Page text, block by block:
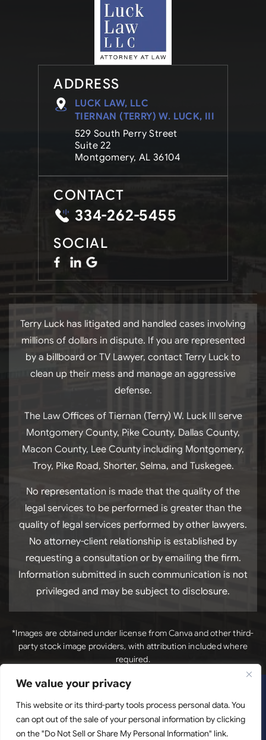
We value your privacy
This website or its third-party tools process personal data. You
can opt out of the sale of your personal information by clicking
on the "Do Not Sell or Share My Personal Information" link.
ADDRESS
LUCK LAW, LLC
TIERNAN (TERRY) W. LUCK, III
529 South Perry Street
Suite 22
Montgomery, AL 36104
CONTACT
334-262-5455
SOCIAL
Terry Luck has litigated and handled cases involving
millions of dollars in dispute. If you are represented
by a billboard or TV Lawyer, contact Terry Luck to
clean up their mess and manage an aggressive
defense.
The Law Offices of Tiernan (Terry) W. Luck III serve
Montgomery County, Pike County, Dallas County,
Macon County, Lee County including Montgomery,
Troy, Pike Road, Shorter, Selma, and Tuskegee.
No representation is made that the quality of the
legal services to be performed is greater than the
quality of legal services performed by other lawyers.
No attorney-client relationship is established by
requesting a consultation or by emailing the firm.
Information submitted in such communication is not
privileged and may be subject to disclosure.
*Images are obtained under license from Canva and other third-
party stock image providers, with attribution included where
required.
Copyright © 2026. Luck Law, LLC. All Rights Reserved.
are obtained under license from Canva and other third-
party stock image providers, with attribution included
where required. Disclaimer| Site Map |Privacy Policy.Digital